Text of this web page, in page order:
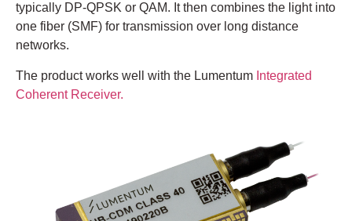
typically DP-QPSK or QAM. It then combines the light into
one fiber (SMF) for transmission over long distance
networks.
The product works well with the Lumentum Integrated
Coherent Receiver.